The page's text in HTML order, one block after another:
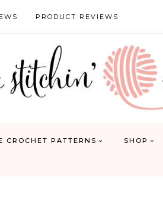
PRODUCT REVIEWS
CROCHET PATTERNS SHOP